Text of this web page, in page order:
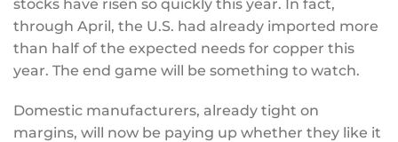
stocks have risen so quickly this year. In fact,
through April, the U.S. had already imported more
than half of the expected needs for copper this
year. The end game will be something to watch.
Domestic manufacturers, already tight on
margins, will now be paying up whether they like it